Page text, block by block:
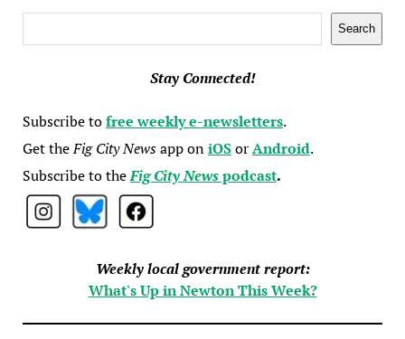
Search
Stay Connected!
Subscribe tofree weekly e-newsletters.
Get theFig City Newsapp oniOSorAndroid.
Subscribe to theFig City Newspodcast.
Weekly local government report:
What's Up in Newton This Week?